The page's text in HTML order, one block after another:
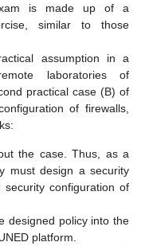
is made up of a
similar to those
assumption in a
laboratories of
practical case (B) of
of firewalls,
the case. Thus, as a
must design a security
security configuration of
designed policy into the
platform.